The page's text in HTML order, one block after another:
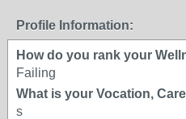
Profile Information:
How do you rank your
Failing
What is your Vocation,
s